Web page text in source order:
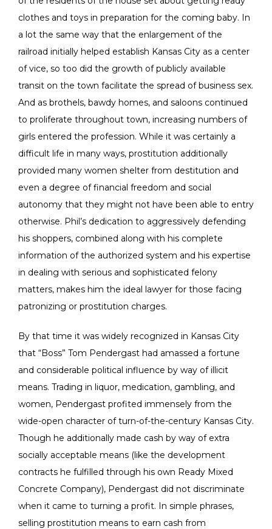
clothes and toys in preparation for the coming baby. In
a lot the same way that the enlargement of the
railroad initially helped establish Kansas City as a center
of vice, so too did the growth of publicly available
transit on the town facilitate the spread of business sex.
And as brothels, bawdy homes, and saloons continued
to proliferate throughout town, increasing numbers of
girls entered the profession. While it was certainly a
difficult life in many ways, prostitution additionally
provided many women shelter from destitution and
even a degree of financial freedom and social
autonomy that they might not have been able to entry
otherwise. Phil’s dedication to aggressively defending
his shoppers, combined along with his complete
information of the authorized system and his expertise
in dealing with serious and sophisticated felony
matters, makes him the ideal lawyer for those facing
patronizing or prostitution charges.
By that time it was widely recognized in Kansas City
that “Boss” Tom Pendergast had amassed a fortune
and considerable political influence by way of illicit
means. Trading in liquor, medication, gambling, and
women, Pendergast profited immensely from the
wide-open character of turn-of-the-century Kansas City.
Though he additionally made cash by way of extra
socially acceptable means (like the development
contracts he fulfilled through his own Ready Mixed
Concrete Company), Pendergast did not discriminate
when it came to turning a profit. In simple phrases,
selling prostitution means to earn cash from